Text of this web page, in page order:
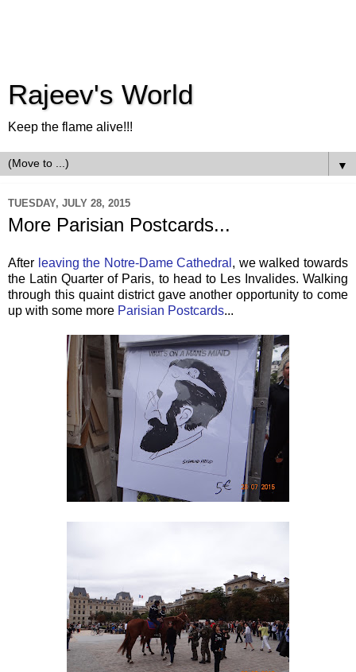
Rajeev's World
Keep the flame alive!!!
▼
TUESDAY, JULY 28, 2015
More Parisian Postcards...
After leaving the Notre-Dame Cathedral , we walked towards
the Latin Quarter of Paris, to head to Les Invalides. Walking
through this quaint district gave another opportunity to come
up with some more Parisian Postcards...